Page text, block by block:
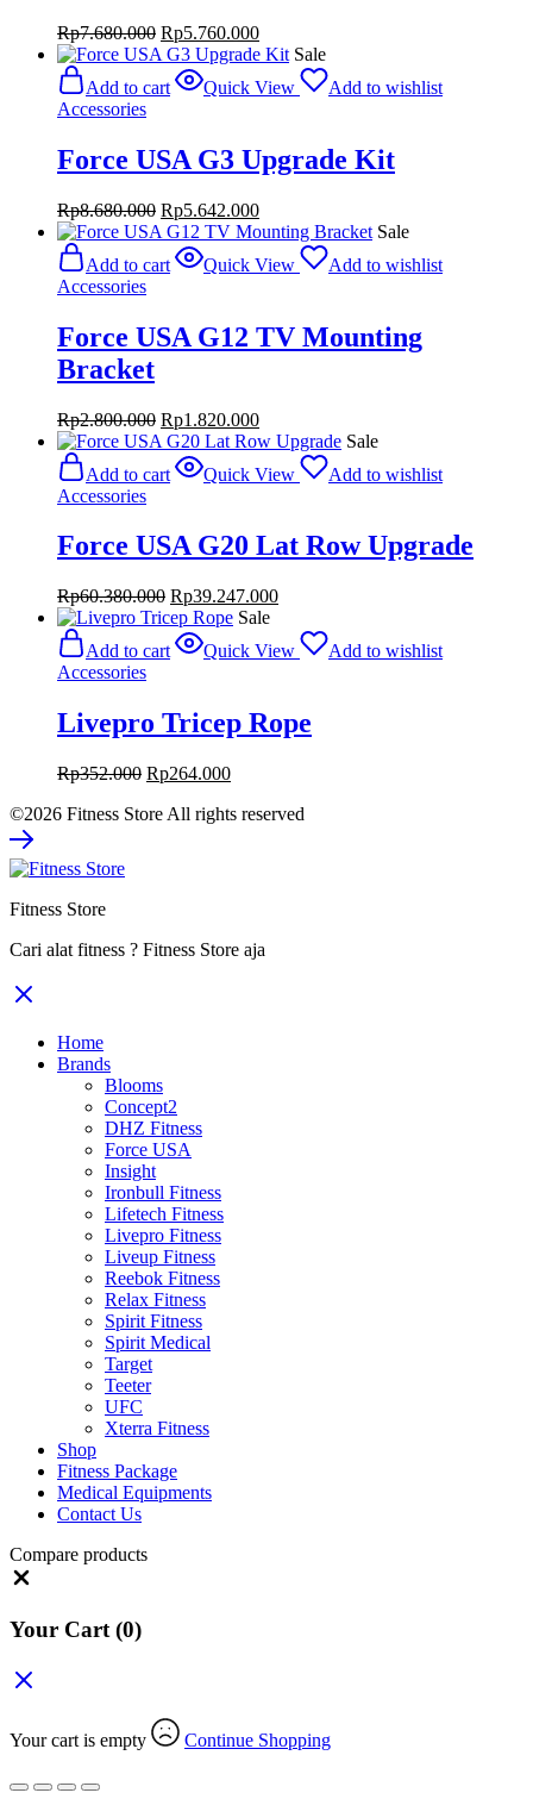
Rp7.680.000 Original
price
was:
Rp7.680.000.
Rp5.760.000Current
price
Rp5.760.000.
Sale
Add to cart
Quick View
Add to wishlist
Accessories
Force USA G3 Upgrade Kit
Rp8.680.000 Original
price
was:
Rp8.680.000.
Rp5.642.000Current
price
Rp5.642.000.
Sale
Add to cart
Quick View
Add to wishlist
Accessories
Force USA G12 TV Mounting
Bracket
Rp2.800.000 Original
price
was:
Rp2.800.000.
Rp1.820.000Current
price
Rp1.820.000.
Sale
Add to cart
Quick View
Add to wishlist
Accessories
Force USA G20 Lat Row Upgrade
Rp60.380.000 Original
price
was:
Rp60.380.000.
Rp39.247.000Current
Rp39.247.000.
Sale
Add to cart
Quick View
Add to wishlist
Accessories
Livepro Tricep Rope
Rp352.000 Original
was:
Rp264.000Current
is:
©2026 Fitness Store All rights reserved
Fitness Store
Cari alat fitness ? Fitness Store aja
Home
Brands
Blooms
Concept2
DHZ Fitness
Force USA
Insight
Ironbull Fitness
Lifetech Fitness
Livepro Fitness
Liveup Fitness
Reebok Fitness
Relax Fitness
Spirit Fitness
Spirit Medical
Target
Teeter
UFC
Xterra Fitness
Shop
Fitness Package
Medical Equipments
Contact Us
Compare products
Your Cart (0)
Your cart is empty Continue Shopping